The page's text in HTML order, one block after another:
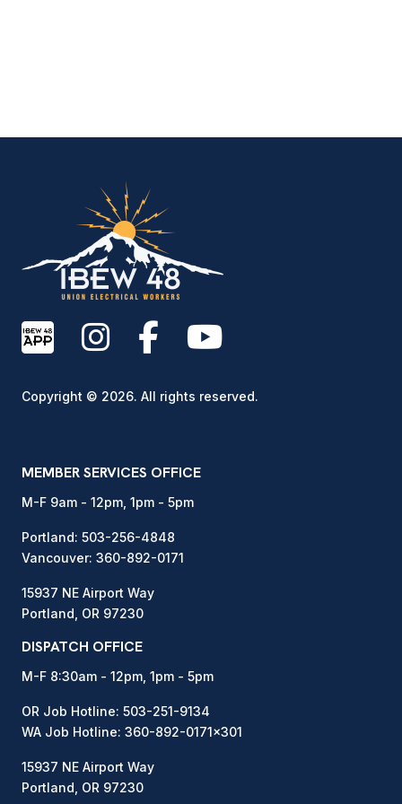
Copyright © 2026. All rights reserved.
MEMBER SERVICES OFFICE
M-F 9am - 12pm, 1pm - 5pm
Portland: 503-256-4848
Vancouver: 360-892-0171
15937 NE Airport Way
Portland, OR 97230
DISPATCH OFFICE
M-F 8:30am - 12pm, 1pm - 5pm
OR Job Hotline: 503-251-9134
WA Job Hotline: 360-892-0171x301
15937 NE Airport Way
Portland, OR 97230